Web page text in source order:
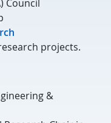
Council
projects.
&